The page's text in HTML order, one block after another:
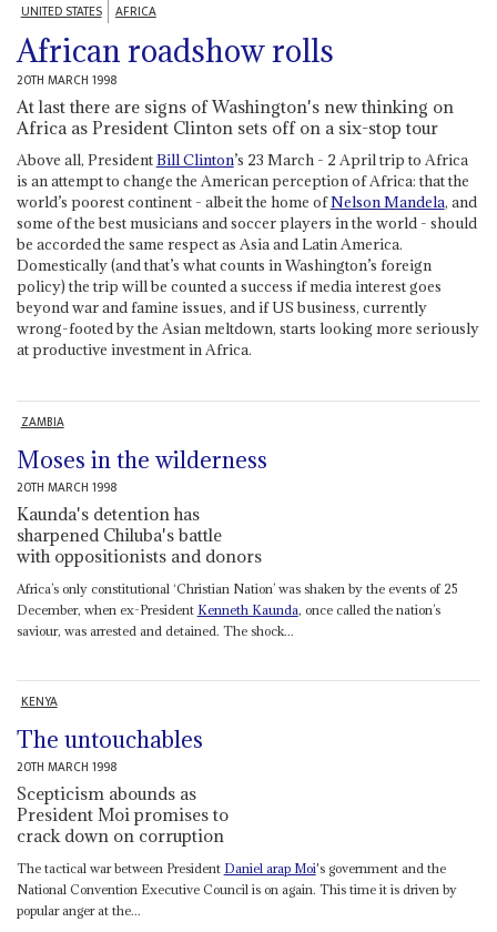
UNITED STATES AFRICA
African roadshow rolls
20TH MARCH 1998
At last there are signs of Washington's new thinking on
Africa as President Clinton sets off on a six-stop tour
Above all, PresidentBill Clinton’s 23 March - 2 April trip to Africa
is an attempt to change the American perception of Africa: that the
world’s poorest continent - albeit the home ofNelson Mandela, and
some of the best musicians and soccer players in the world - should
be accorded the same respect as Asia and Latin America.
Domestically (and that’s what counts in Washington’s foreign
policy) the trip will be counted a success if media interest goes
beyond war and famine issues, and if US business, currently
wrong-footed by the Asian meltdown, starts looking more seriously
at productive investment in Africa.
ZAMBIA
Moses in the wilderness
20TH MARCH 1998
Kaunda's detention has
sharpened Chiluba's battle
with oppositionists and donors
Africa’s only constitutional ‘Christian Nation’ was shaken by the events of 25
December, when ex-President Kenneth Kaunda, once called the nation’s
saviour, was arrested and detained. The shock...
KENYA
The untouchables
20TH MARCH 1998
Scepticism abounds as
President Moi promises to
crack down on corruption
The tactical war between President Daniel arap Moi's government and the
National Convention Executive Council is on again. This time it is driven by
popular anger at the...